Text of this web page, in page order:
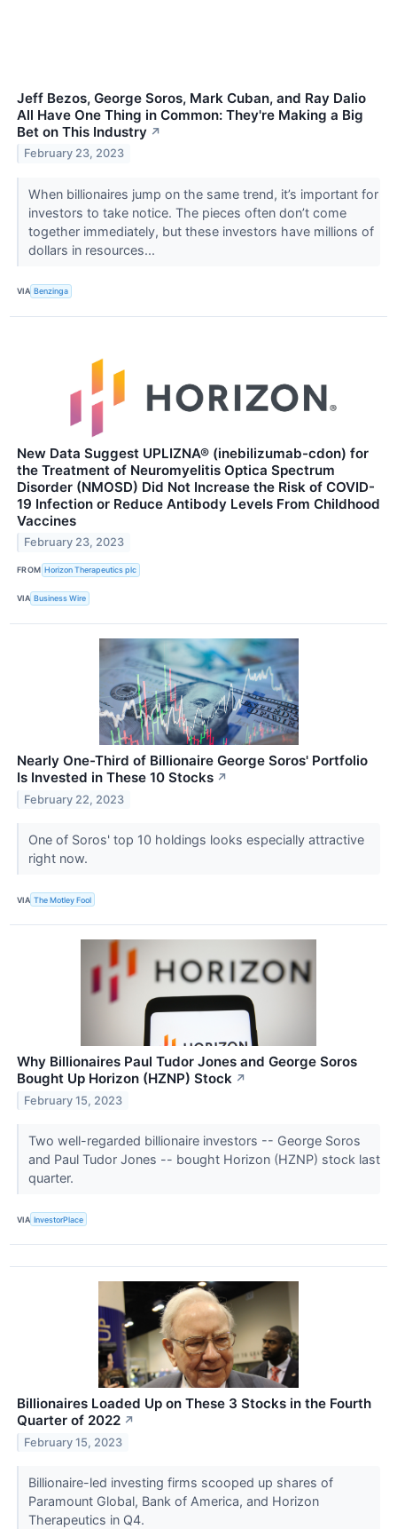
Jeff Bezos, George Soros, Mark Cuban, and Ray Dalio
All Have One Thing in Common: They're Making a Big
Bet on This Industry ↗
February 23, 2023
When billionaires jump on the same trend, it’s important for
investors to take notice. The pieces often don’t come
together immediately, but these investors have millions of
dollars in resources...
VIA Benzinga
New Data Suggest UPLIZNA® (inebilizumab-cdon) for
the Treatment of Neuromyelitis Optica Spectrum
Disorder (NMOSD) Did Not Increase the Risk of COVID-
19 Infection or Reduce Antibody Levels From Childhood
Vaccines
February 23, 2023
FROM Horizon Therapeutics plc
VIA Business Wire
Nearly One-Third of Billionaire George Soros' Portfolio
Is Invested in These 10 Stocks ↗
February 22, 2023
One of Soros' top 10 holdings looks especially attractive
right now.
VIA The Motley Fool
Why Billionaires Paul Tudor Jones and George Soros
Bought Up Horizon (HZNP) Stock ↗
February 15, 2023
Two well-regarded billionaire investors -- George Soros
and Paul Tudor Jones -- bought Horizon (HZNP) stock last
quarter.
VIA InvestorPlace
Billionaires Loaded Up on These 3 Stocks in the Fourth
Quarter of 2022 ↗
February 15, 2023
Billionaire-led investing firms scooped up shares of
Paramount Global, Bank of America, and Horizon
Therapeutics in Q4.